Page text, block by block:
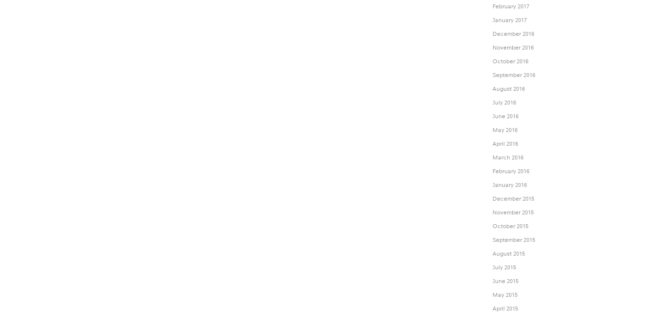
February 2017
January 2017
December 2016
November 2016
October 2016
September 2016
August 2016
July 2016
June 2016
May 2016
April 2016
March 2016
February 2016
January 2016
December 2015
November 2015
October 2015
September 2015
August 2015
July 2015
June 2015
May 2015
April 2015